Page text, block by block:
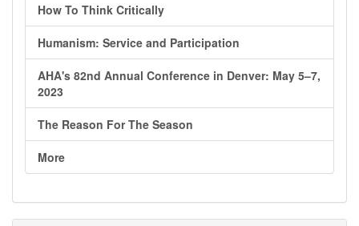
How To Think Critically
Humanism: Service and Participation
AHA's 82nd Annual Conference in Denver: May 5–7,
2023
The Reason For The Season
More